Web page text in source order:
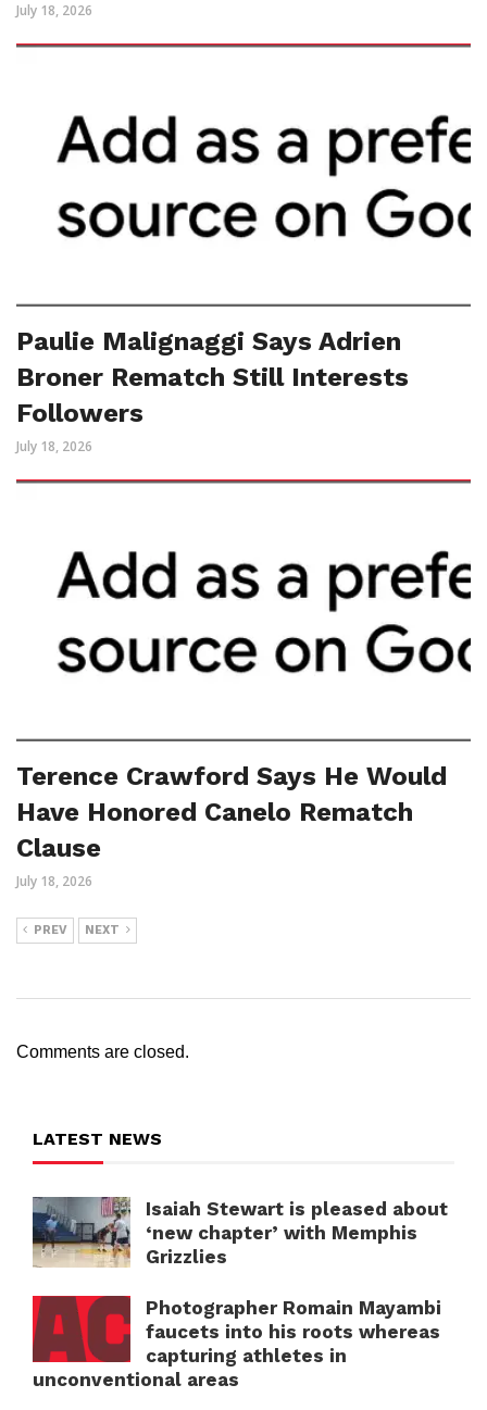
July 18, 2026
Paulie Malignaggi Says Adrien
Broner Rematch Still Interests
Followers
July 18, 2026
Terence Crawford Says He Would
Have Honored Canelo Rematch
Clause
July 18, 2026
PREV NEXT
Comments are closed.
LATEST NEWS
Isaiah Stewart is pleased about
‘new chapter’ with Memphis
Grizzlies
Photographer Romain Mayambi
faucets into his roots whereas
capturing athletes in
unconventional areas